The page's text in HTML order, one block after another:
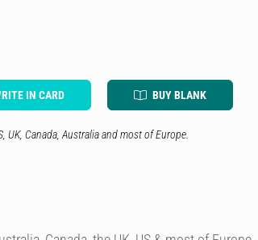
IN CARD BUY BLANK
UK, Canada, Australia and most of Europe.